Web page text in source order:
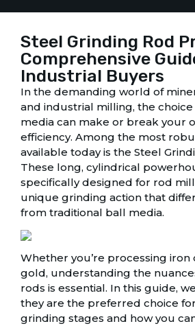
Steel Grinding Rod
Comprehensive
Industrial Buyers
In the demanding world of
and industrial milling, the
media can make or break your
efficiency. Among the most
available today is the Steel
These long, cylindrical
specifically designed for rod
unique grinding action that
from traditional ball media.
Whether you’re processing iron
gold, understanding the
rods is essential. In this guide,
they are the preferred choice
grinding stages and how you